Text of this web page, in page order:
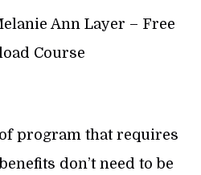
Ann Layer – Free
Course
program that requires
don’t need to be